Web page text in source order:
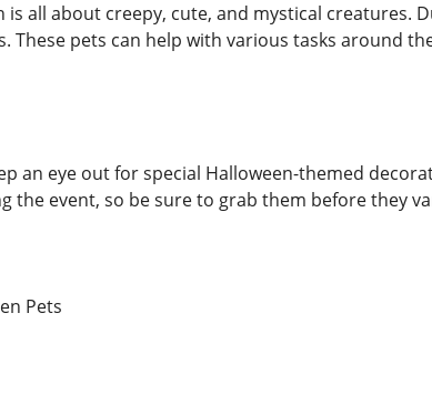
is all about creepy, cute, and mystical creatures.
These pets can help with various tasks around
an eye out for special Halloween-themed
the event, so be sure to grab them before they
Pets